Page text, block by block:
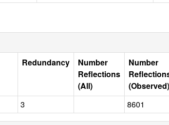
Redundancy
Number
Reflections
(All)
Number
(Observed)
3 8601